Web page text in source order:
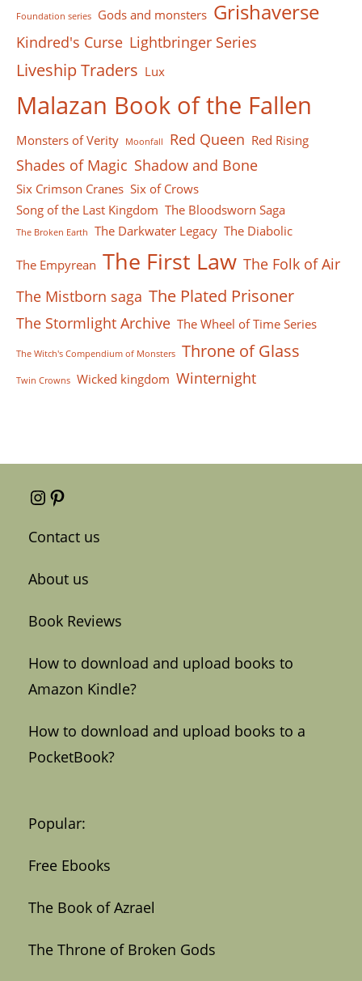
Foundation series Gods and monsters Grishaverse
Kindred's Curse Lightbringer Series
Liveship Traders Lux
Malazan Book of the Fallen
Monsters of Verity Moonfall Red Queen Red Rising
Shades of Magic Shadow and Bone
Six Crimson Cranes Six of Crows
Song of the Last Kingdom The Bloodsworn Saga
The Broken Earth The Darkwater Legacy The Diabolic
The Empyrean The First Law The Folk of Air
The Mistborn saga The Plated Prisoner
The Stormlight Archive The Wheel of Time Series
The Witch's Compendium of Monsters Throne of Glass
Twin Crowns Wicked kingdom Winternight
Instagram
Pinterest
Contact us
About us
Book Reviews
How to download and upload books to
Amazon Kindle?
How to download and upload books to a
PocketBook?
Popular:
Free Ebooks
The Book of Azrael
The Throne of Broken Gods